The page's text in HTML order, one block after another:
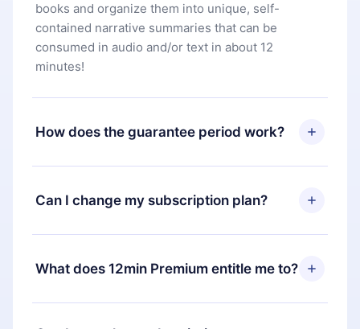
books and organize them into unique, self-
contained narrative summaries that can be
consumed in audio and/or text in about 12
minutes!
How does the guarantee period work?
You can download our app and start enjoying our
library. If for any reason you are not satisfied with
our platform, simply contact our support team
you paid for, without questions or bureaucracy.
Can I change my subscription plan?
Yes, but the change will only apply from the next
billing period. For example, if you decide to
change your monthly subscription to an annual
What does 12min Premium entitle me to?
12min Premium is a plan that guarantees you